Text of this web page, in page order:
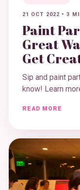
21 OCT 2022 • 3
Paint
Great
Get
Sip and paint
know! Learn
READ MORE